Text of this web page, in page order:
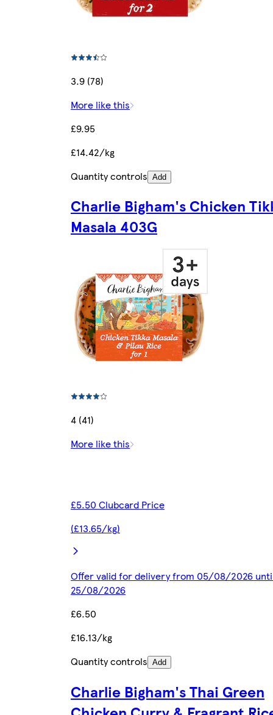
3.9 (78)
More like this
£9.95
£14.42/kg
Quantity controls Add
Charlie Bigham's Chicken
Masala 403G
4 (41)
More like this
£5.50 Clubcard Price
(£13.65/kg)
Offer valid for delivery from 05/08/2026
25/08/2026
£6.50
£16.13/kg
Quantity controls Add
Charlie Bigham's Thai Green